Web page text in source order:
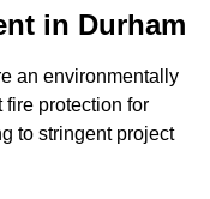
in Durham
an environmentally
protection for
to stringent project